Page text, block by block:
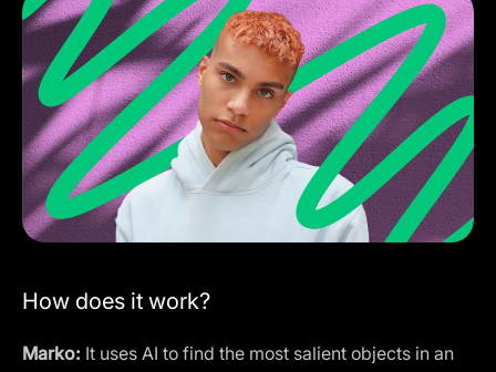
How does it work?
Marko: It uses AI to find the most salient objects in an